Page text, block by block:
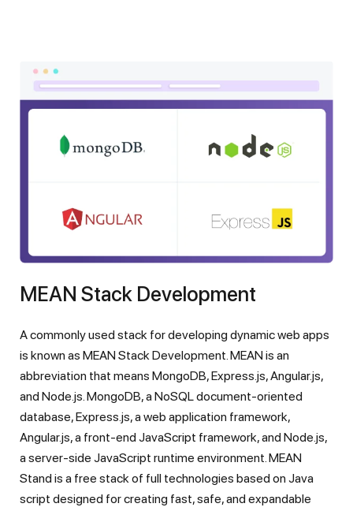
MEAN Stack Development
A commonly used stack for developing dynamic web apps
is known as MEAN Stack Development. MEAN is an
abbreviation that means MongoDB, Express.js, Angular.js,
and Node.js. MongoDB, a NoSQL document-oriented
database, Express.js, a web application framework,
Angular.js, a front-end JavaScript framework, and Node.js,
a server-side JavaScript runtime environment. MEAN
Stand is a free stack of full technologies based on Java
script designed for creating fast, safe, and expandable